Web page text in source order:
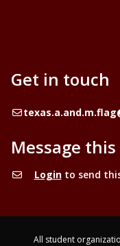
Get in touch
Email
Message
Loginto send
All student